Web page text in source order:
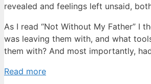
revealed and feelings left unsaid,
As I read “Not Without My Father” I
was leaving them with, and what
them with? And most importantly,
Read more